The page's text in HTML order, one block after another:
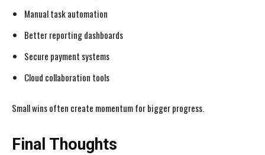
Manual task automation
Better reporting dashboards
Secure payment systems
Cloud collaboration tools
Small wins often create momentum for bigger progress.
Final Thoughts